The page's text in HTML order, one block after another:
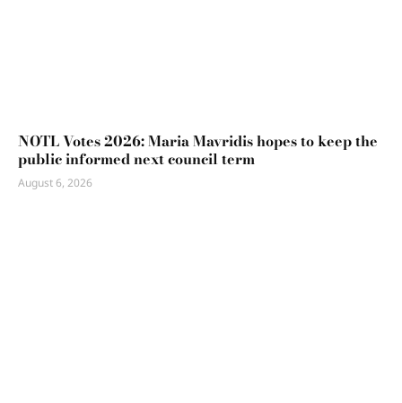
NOTL Votes 2026: Maria Mavridis hopes to keep the
public informed next council term
August 6, 2026